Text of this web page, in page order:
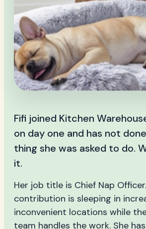
Fifi joined Kitchen
on day one and has not
thing she was asked to do.
it.
Her job title is Chief Nap
contribution is sleeping in
inconvenient locations while
team handles the work. She